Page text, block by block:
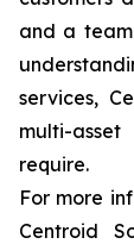
and a
services,
multi-
require.
For more
Centroid